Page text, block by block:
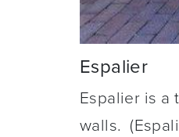
Espalier
Espalier is a
walls.